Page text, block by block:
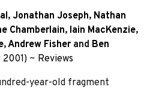
, Jonathan Joseph, Nathan
Chamberlain, Iain MacKenzie,
,Andrew Fisher and Ben
~ Reviews
year-old fragment